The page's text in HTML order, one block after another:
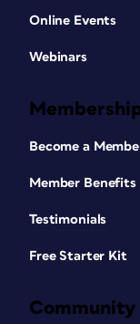
Online Events
Webinars
Become a
Member Benefits
Testimonials
Free Starter Kit
Community